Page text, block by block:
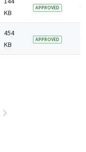
KB
APPROVED 6
public events
454
KB
APPROVED 6